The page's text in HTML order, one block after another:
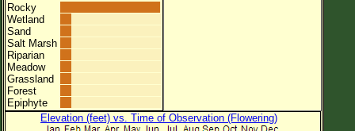
Rocky
Wetland
Sand
Salt Marsh
Riparian
Meadow
Grassland
Forest
Epiphyte
Elevation (feet) vs. Time of Observation (Flowering)